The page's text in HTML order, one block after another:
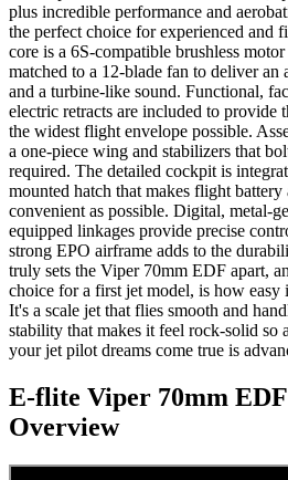
plus incredible performance and
the perfect choice for experienced and
core is a 6S-compatible brushless
matched to a 12-blade fan to deliver an
and a turbine-like sound. Functional,
electric retracts are included to provide
the widest flight envelope possible.
a one-piece wing and stabilizers that
required. The detailed cockpit is
mounted hatch that makes flight battery
convenient as possible. Digital, metal-
equipped linkages provide precise
strong EPO airframe adds to the
truly sets the Viper 70mm EDF apart,
choice for a first jet model, is how
It's a scale jet that flies smooth and
stability that makes it feel rock-solid so
your jet pilot dreams come true is
E-flite Viper 70mm
Overview